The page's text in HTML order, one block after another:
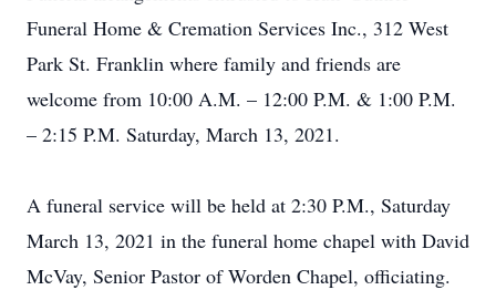
Funeral Home & Cremation Services Inc., 312 West
Park St. Franklin where family and friends are
welcome from 10:00 A.M. – 12:00 P.M. & 1:00 P.M.
– 2:15 P.M. Saturday, March 13, 2021.
A funeral service will be held at 2:30 P.M., Saturday
March 13, 2021 in the funeral home chapel with David
McVay, Senior Pastor of Worden Chapel, officiating.